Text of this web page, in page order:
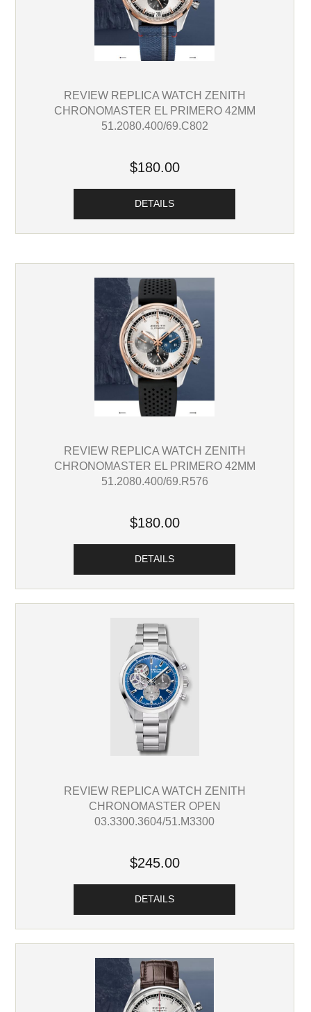
REVIEW REPLICA WATCH ZENITH
CHRONOMASTER EL PRIMERO 42MM
51.2080.400/69.C802
$180.00
DETAILS
REVIEW REPLICA WATCH ZENITH
CHRONOMASTER EL PRIMERO 42MM
51.2080.400/69.R576
$180.00
DETAILS
REVIEW REPLICA WATCH ZENITH
CHRONOMASTER OPEN
03.3300.3604/51.M3300
$245.00
DETAILS